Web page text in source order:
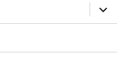
expand
child
menu